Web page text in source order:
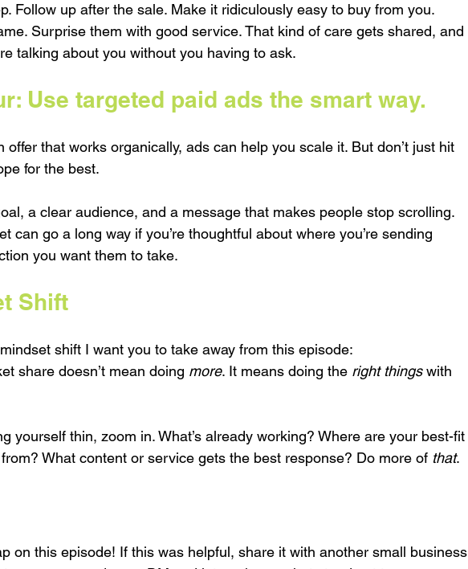
Follow up after the sale. Make it ridiculously easy to buy from you.
Surprise them with good service. That kind of care gets shared, and
talking about you without you having to ask.
Use targeted paid ads the smart way.
offer that works organically, ads can help you scale it. But don’t just hit
for the best.
a clear audience, and a message that makes people stop scrolling.
can go a long way if you’re thoughtful about where you’re sending
you want them to take.
Shift
shift I want you to take away from this episode:
share doesn’t mean doing more. It means doing the right things with
yourself thin, zoom in. What’s already working? Where are your best-fit
What content or service gets the best response? Do more of that.
on this episode! If this was helpful, share it with another small business